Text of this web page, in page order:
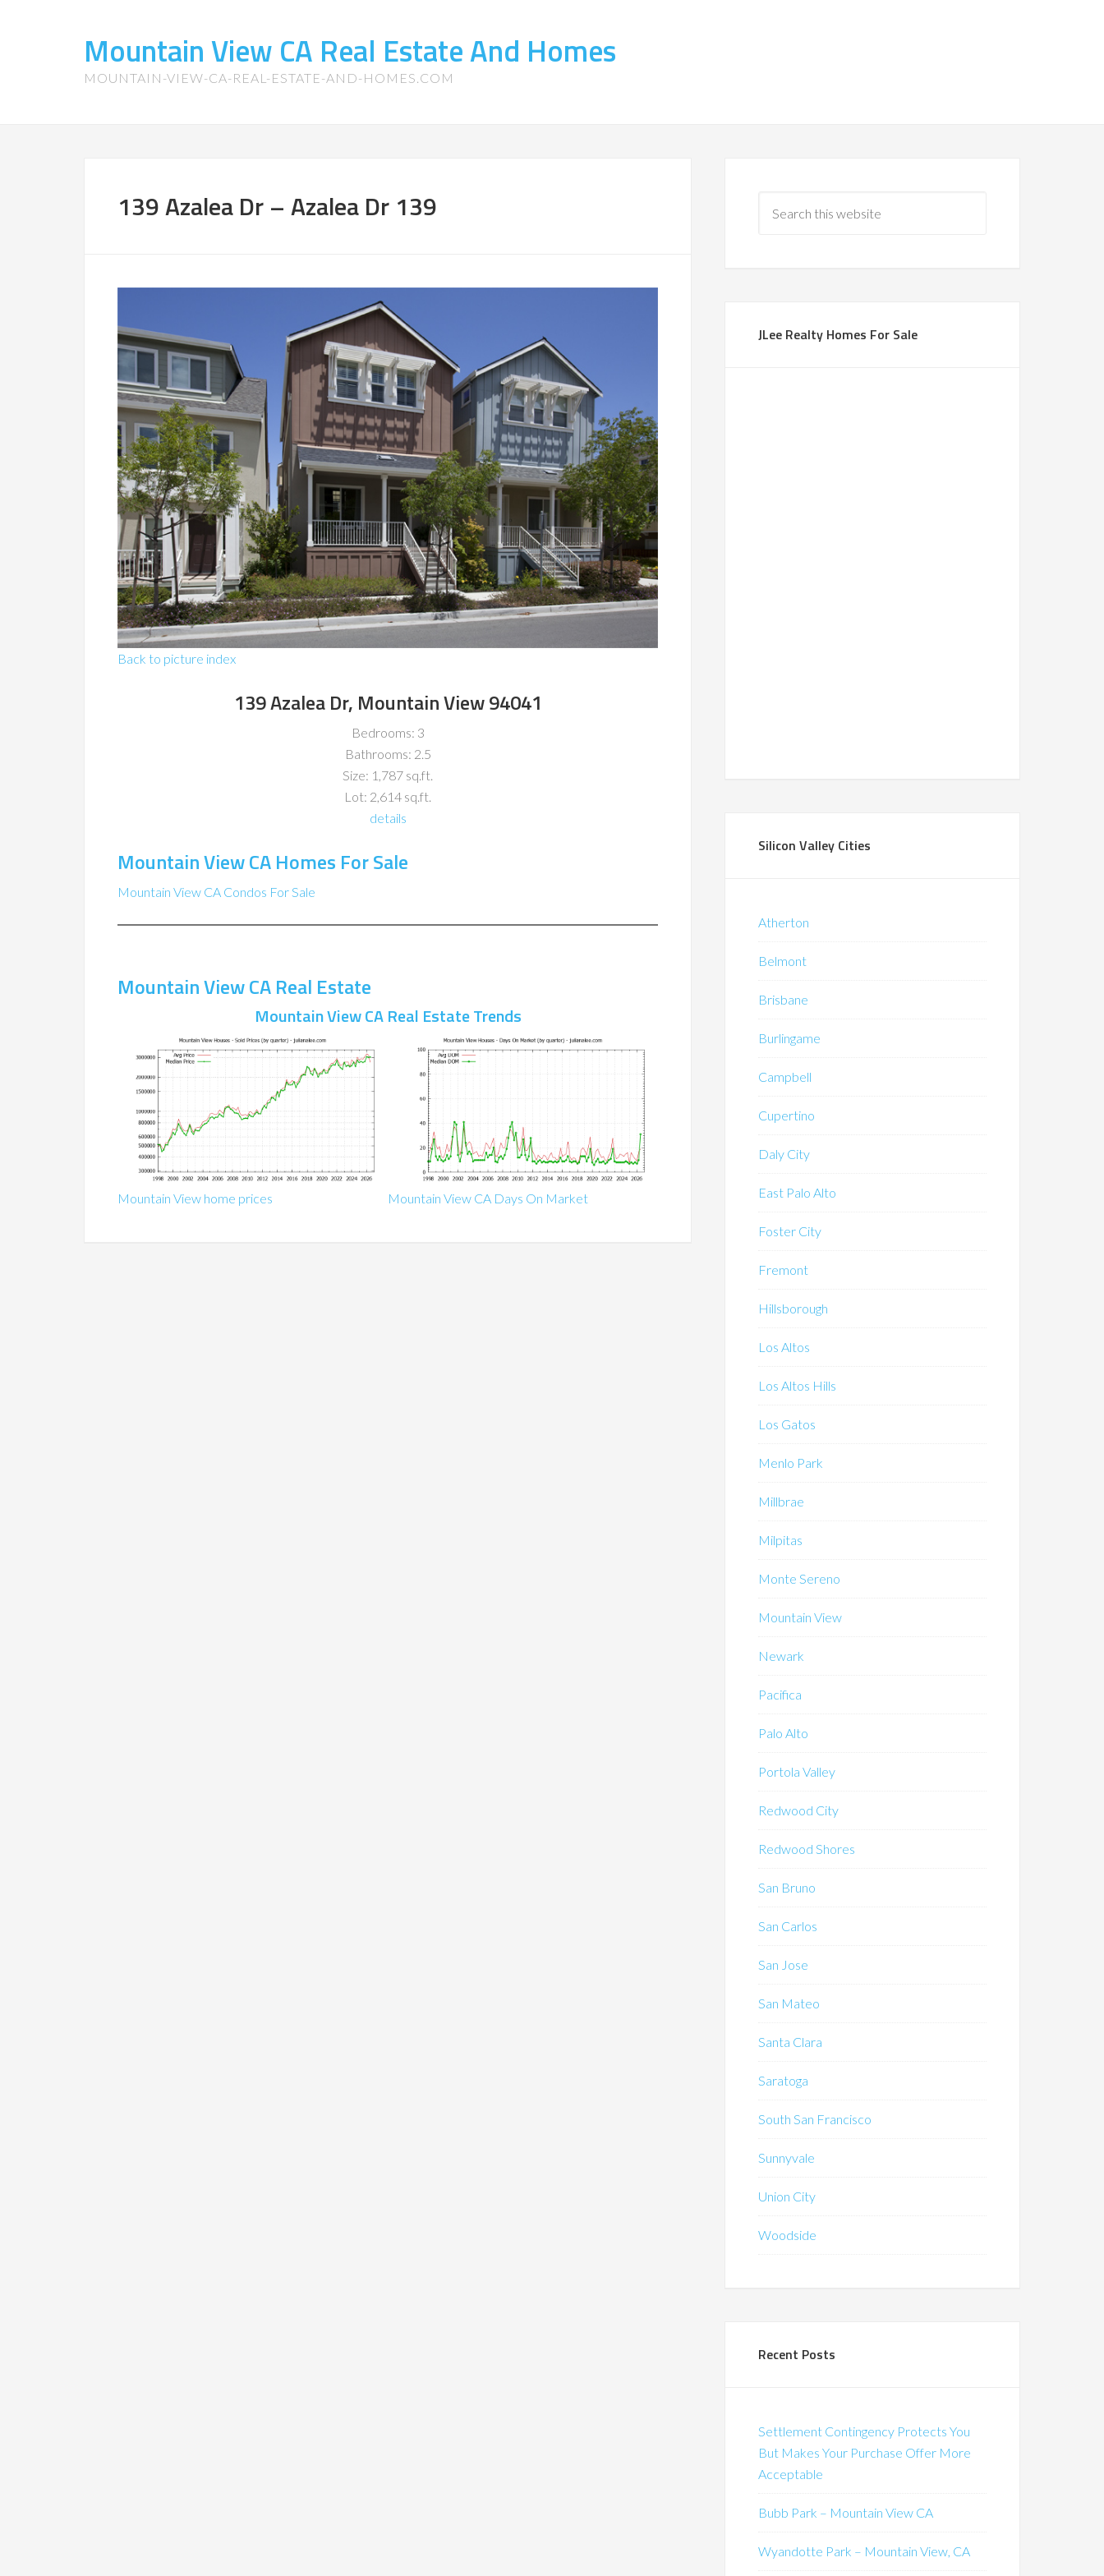
Mountain View CA Real Estate And Homes
MOUNTAIN-VIEW-CA-REAL-ESTATE-AND-HOMES.COM
139 Azalea Dr – Azalea Dr 139
Back to picture index
139 Azalea Dr, Mountain View 94041
Bedrooms: 3
Bathrooms: 2.5
Size: 1,787 sq.ft.
Lot: 2,614 sq.ft.
details
Mountain View CA Homes For Sale
Mountain View CA Condos For Sale
Mountain View CA Real Estate
Mountain View CA Real Estate Trends
Mountain View home prices Mountain View CA Days On Market
JLee Realty Homes For Sale
Silicon Valley Cities
Atherton
Belmont
Brisbane
Burlingame
Campbell
Cupertino
Daly City
East Palo Alto
Foster City
Fremont
Hillsborough
Los Altos
Los Altos Hills
Los Gatos
Menlo Park
Millbrae
Milpitas
Monte Sereno
Mountain View
Newark
Pacifica
Palo Alto
Portola Valley
Redwood City
Redwood Shores
San Bruno
San Carlos
San Jose
San Mateo
Santa Clara
Saratoga
South San Francisco
Sunnyvale
Union City
Woodside
Recent Posts
Settlement Contingency Protects You
But Makes Your Purchase Offer More
Acceptable
Bubb Park – Mountain View CA
Wyandotte Park – Mountain View, CA